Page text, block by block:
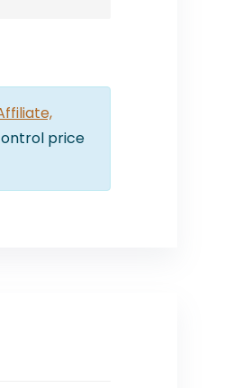
price